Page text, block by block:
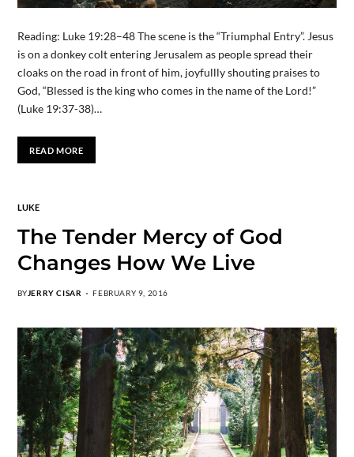
Reading: Luke 19:28–48 The scene is the “Triumphal Entry”. Jesus
is on a donkey colt entering Jerusalem as people spread their
cloaks on the road in front of him, joyfullly shouting praises to
God, “Blessed is the king who comes in the name of the Lord!”
(Luke 19:37-38)…
READ MORE
LUKE
The Tender Mercy of God
Changes How We Live
BY JERRY CISAR FEBRUARY 9, 2016